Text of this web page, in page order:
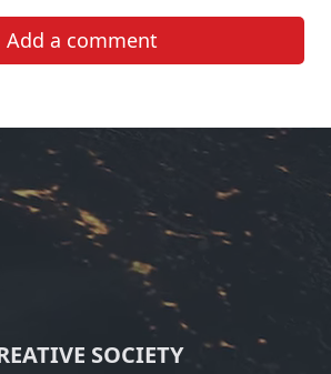
Add a comment
SOCIETY